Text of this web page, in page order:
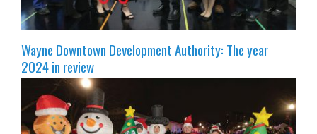
Wayne Downtown Development Authority: The year
2024 in review